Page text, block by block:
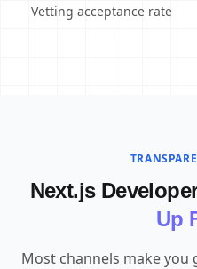
Vetting acceptance rate
Next.js
Up
Most channels make you